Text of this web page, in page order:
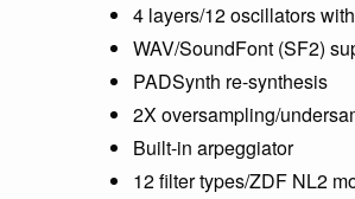
4 layers/12 oscillators
WAV/SoundFont (SF2)
PADSynth re-synthesis
2X oversampling/
Built-in arpeggiator
12 filter types/ZDF NL2